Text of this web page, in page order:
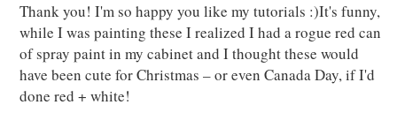
Thank you! I'm so happy you like my tutorials :)It's funny,
while I was painting these I realized I had a rogue red can
of spray paint in my cabinet and I thought these would
have been cute for Christmas – or even Canada Day, if I'd
done red + white!